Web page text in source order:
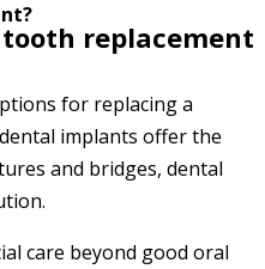
replacement
for replacing a
implants offer the
and bridges, dental
care beyond good oral